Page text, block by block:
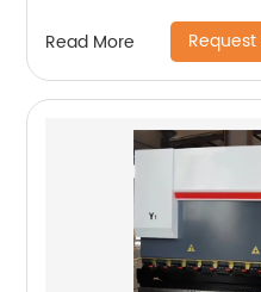
Read More